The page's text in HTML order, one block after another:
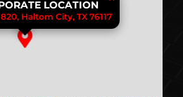
LOCATION
Haltom City, TX 76117